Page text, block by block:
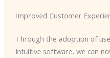
Improved Customer
Through the adoption of
intuitive software, we can